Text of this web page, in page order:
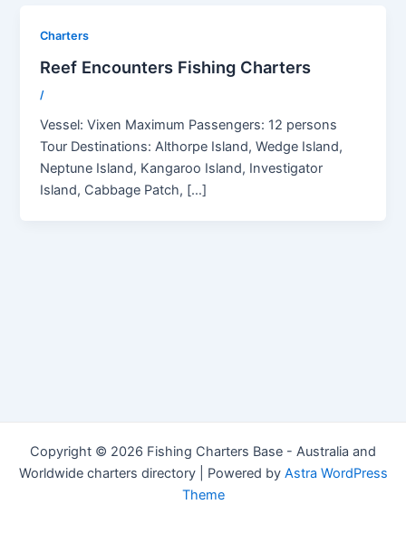
Charters
Reef Encounters Fishing Charters
/
Vessel: Vixen Maximum Passengers: 12 persons
Tour Destinations: Althorpe Island, Wedge Island,
Neptune Island, Kangaroo Island, Investigator
Island, Cabbage Patch, […]
Copyright © 2026 Fishing Charters Base - Australia and
Worldwide charters directory | Powered by Astra WordPress
Theme